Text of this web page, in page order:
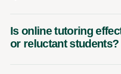
Is online tutoring
or reluctant students?